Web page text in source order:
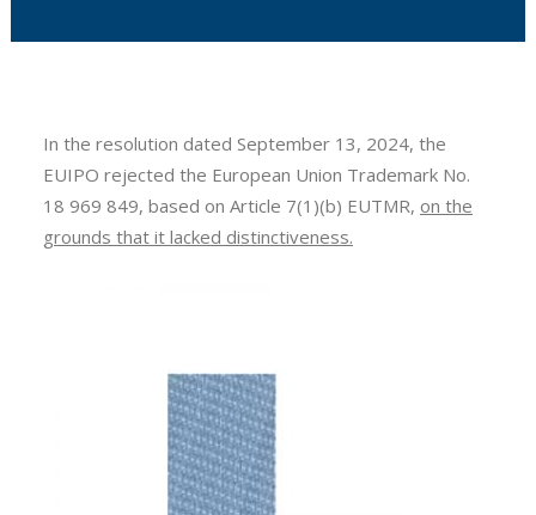
In the resolution dated September 13, 2024, the
EUIPO rejected the European Union Trademark No.
18 969 849, based on Article 7(1)(b) EUTMR, on the
grounds that it lacked distinctiveness.